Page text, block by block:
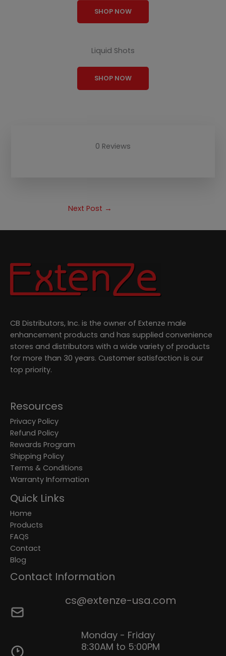
SHOP NOW
Liquid Shots
SHOP NOW
0 Reviews
Next Post →
CB Distributors, Inc. is the owner of Extenze male
enhancement products and has supplied convenience
stores and distributors with a wide variety of products
for more than 30 years. Customer satisfaction is our
top priority.
Resources
Privacy Policy
Refund Policy
Rewards Program
Shipping Policy
Terms & Conditions
Warranty Information
Quick Links
Home
Products
FAQS
Contact
Blog
Contact Information
cs@extenze-usa.com
Monday - Friday
8:30AM to 5:00PM